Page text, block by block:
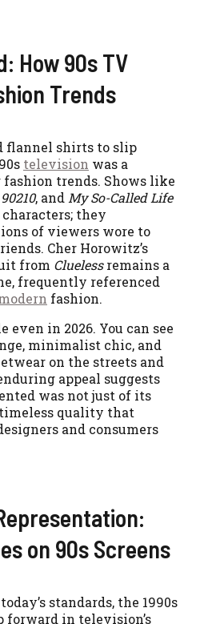
How 90s TV
Trends
flannel shirts to slip
television was a
trends. Shows like
, and My So-Called Life
they
of viewers wore to
Cher Horowitz’s
from Cluelessremains a
frequently referenced
fashion.
in 2026. You can see
minimalist chic, and
on the streets and
appeal suggests
was not just of its
timeless quality that
and consumers
on 90s Screens
standards, the 1990s
forward in television’s